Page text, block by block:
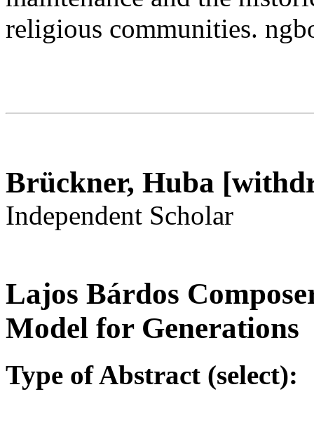
religious communities.
Brückner, Huba
Independent Scholar
Lajos Bárdos
Model for Generations
Type of Abstract (select):